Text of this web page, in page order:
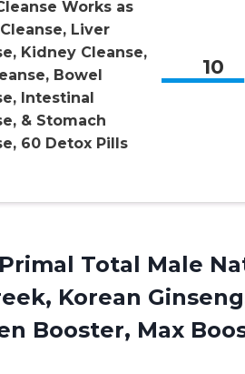
Works as
Liver
Kidney Cleanse,
Bowel
Intestinal
& Stomach
60 Detox Pills
10
Total Male
Korean
Booster, Max